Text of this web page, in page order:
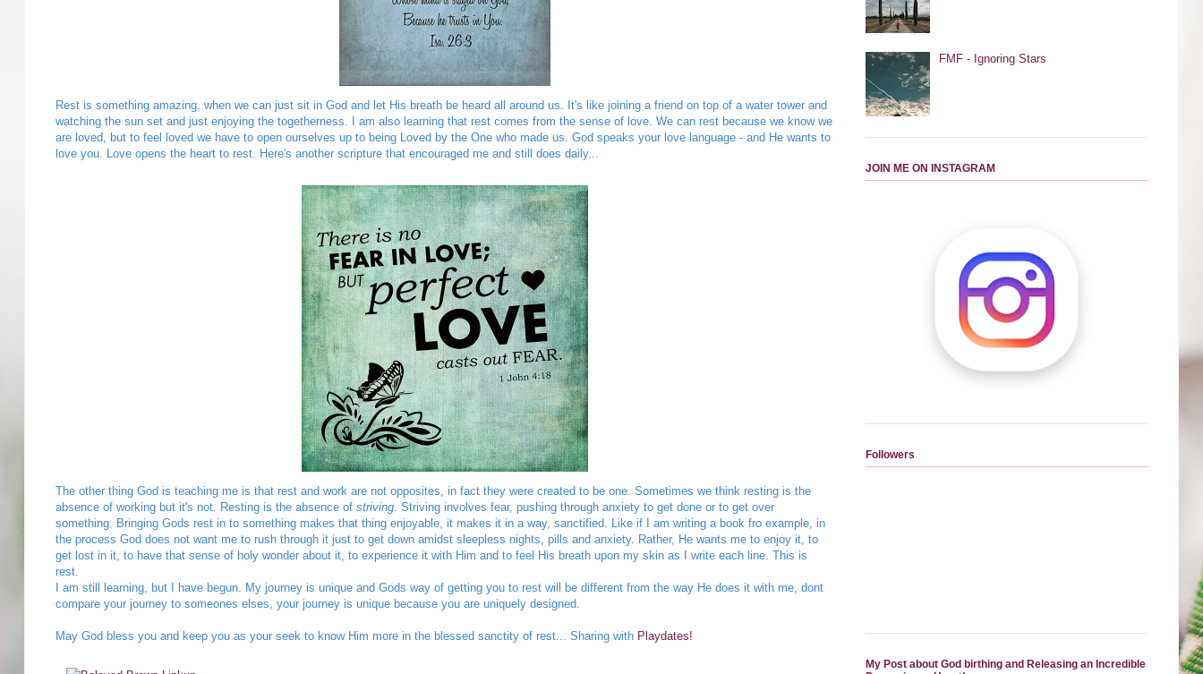
Rest is something amazing, when we can just sit in God and let His breath be heard all around us. It's like joining a friend on top of a water tower and
watching the sun set and just enjoying the togetherness. I am also learning that rest comes from the sense of love. We can rest because we know we
are loved, but to feel loved we have to open ourselves up to being Loved by the One who made us. God speaks your love language - and He wants to
love you. Love opens the heart to rest. Here's another scripture that encouraged me and still does daily...
The other thing God is teaching me is that rest and work are not opposites, in fact they were created to be one. Sometimes we think resting is the
absence of working but it's not. Resting is the absence of striving. Striving involves fear, pushing through anxiety to get done or to get over
something. Bringing Gods rest in to something makes that thing enjoyable, it makes it in a way, sanctified. Like if I am writing a book fro example, in
the process God does not want me to rush through it just to get down amidst sleepless nights, pills and anxiety. Rather, He wants me to enjoy it, to
get lost in it, to have that sense of holy wonder about it, to experience it with Him and to feel His breath upon my skin as I write each line. This is
rest.
I am still learning, but I have begun. My journey is unique and Gods way of getting you to rest will be different from the way He does it with me, dont
compare your journey to someones elses, your journey is unique because you are uniquely designed.
May God bless you and keep you as your seek to know Him more in the blessed sanctity of rest... Sharing with Playdates!
FMF - Ignoring Stars
JOIN ME ON INSTAGRAM
Followers
My Post about God birthing and Releasing an Incredible